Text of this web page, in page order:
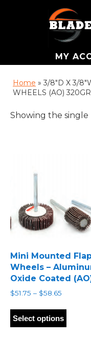
MY
Home » 3/8"D X 3/
WHEELS (AO)
Showing the
Mini Mounted
Wheels –
Oxide Coated
$51.75 – $58.65
$51.75
through
Select options
has